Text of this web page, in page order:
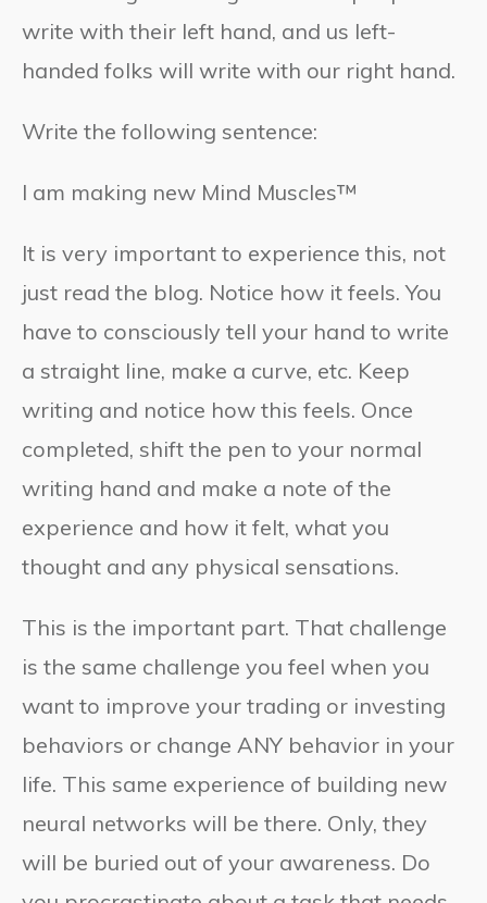
write with their left hand, and us left-
handed folks will write with our right hand.
Write the following sentence:
I am making new Mind Muscles™
It is very important to experience this, not
just read the blog. Notice how it feels. You
have to consciously tell your hand to write
a straight line, make a curve, etc. Keep
writing and notice how this feels. Once
completed, shift the pen to your normal
writing hand and make a note of the
experience and how it felt, what you
thought and any physical sensations.
This is the important part. That challenge
is the same challenge you feel when you
want to improve your trading or investing
behaviors or change ANY behavior in your
life. This same experience of building new
neural networks will be there. Only, they
will be buried out of your awareness. Do